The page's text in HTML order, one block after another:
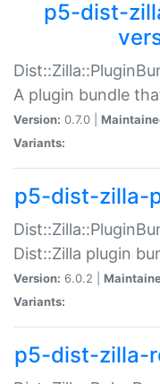
p5-dist-
A plugin bundle
Version: 0.7.0 |
Variants:
p5-dist-zilla-
Dist::Zilla plugin
Version: 6.0.2 |
Variants:
p5-dist-zilla-